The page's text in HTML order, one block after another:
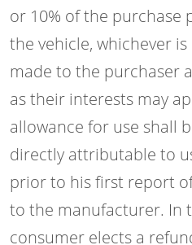
or 10% of the purchase
the vehicle, whichever
made to the purchaser
as their interests may
allowance for use shall
directly attributable to
prior to his first report
to the manufacturer. In
consumer elects a